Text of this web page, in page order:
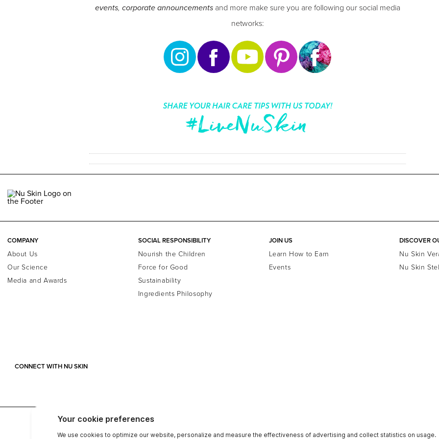
events, corporate announcementsand more make sure you are following our social media
networks:
COMPANY
About Us
Our Science
Media and Awards
SOCIAL RESPONSIBILITY
Nourish the Children
Force for Good
Sustainability
Ingredients Philosophy
JOIN US
Learn How to Earn
Events
DISCOVER
Nu Skin
Nu Skin
CONNECT WITH NU SKIN
ABN: 90057203531